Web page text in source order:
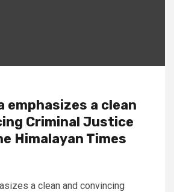
emphasizes a clean
Criminal Justice
Himalayan Times
a clean and convincing